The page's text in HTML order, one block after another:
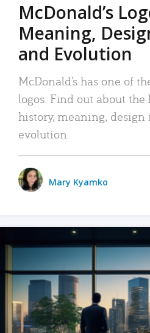
McDonald’s
Meaning,
and Evolution
McDonald’s has one of
logos. Find out about the
history, meaning, design
evolution.
Mary Kyamko